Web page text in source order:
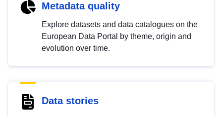
Metadata quality
Explore datasets and data catalogues on the
European Data Portal by theme, origin and
evolution over time.
Data stories